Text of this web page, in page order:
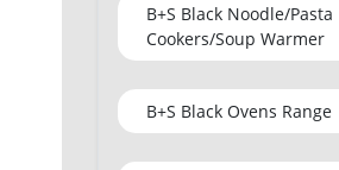
B+S Black Noodle/Pasta
Cookers/Soup Warmer
B+S Black Ovens Range